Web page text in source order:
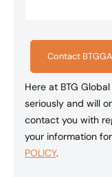
Contact BTGGA
Here at BTG
seriously and will
contact you with
your information
POLICY.